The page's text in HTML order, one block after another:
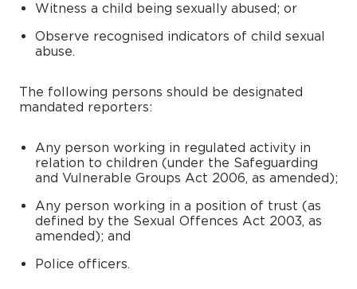
Witness a child being sexually abused; or
Observe recognised indicators of child sexual
abuse.
The following persons should be designated
mandated reporters:
Any person working in regulated activity in
relation to children (under the Safeguarding
and Vulnerable Groups Act 2006, as amended);
Any person working in a position of trust (as
defined by the Sexual Offences Act 2003, as
amended); and
Police officers.